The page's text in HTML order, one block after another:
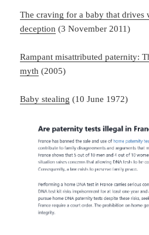
The craving for a baby that drives
deception (3 November 2011)
Rampant misattributed paternity:
myth (2005)
Baby stealing (10 June 1972)